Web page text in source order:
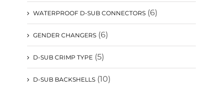
WATERPROOF D-SUB CONNECTORS (6)
GENDER CHANGERS (6)
D-SUB CRIMP TYPE (5)
D-SUB BACKSHELLS (10)